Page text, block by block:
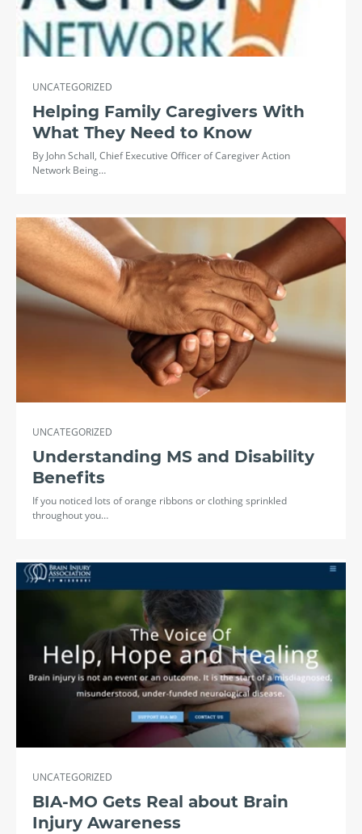
UNCATEGORIZED
Helping Family Caregivers With
What They Need to Know
By John Schall, Chief Executive Officer of Caregiver Action
Network Being…
UNCATEGORIZED
Understanding MS and Disability
Benefits
If you noticed lots of orange ribbons or clothing sprinkled
throughout you…
UNCATEGORIZED
BIA-MO Gets Real about Brain
Injury Awareness